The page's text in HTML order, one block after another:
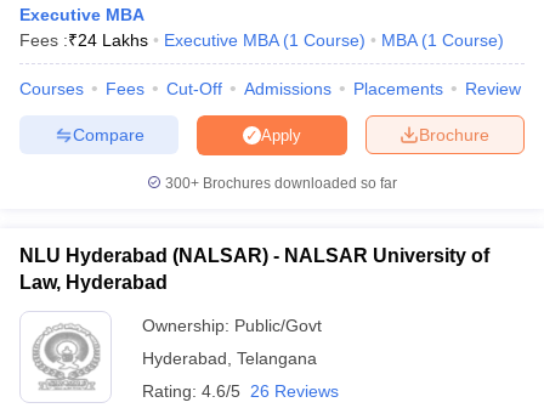
Executive MBA
Fees :₹24 Lakhs Executive MBA (1 Course) MBA (1 Course)
Courses Fees Cut-Off Admissions Placements Review
Brochure
Apply
Compare
300+ Brochures downloaded so far
NLU Hyderabad (NALSAR) - NALSAR University of
Law, Hyderabad
Ownership: Public/Govt
Hyderabad Telangana
Rating: 4.6/5 26 Reviews